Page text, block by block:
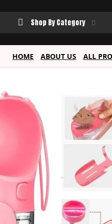
Shop By Category
HOME ABOUT US ALL